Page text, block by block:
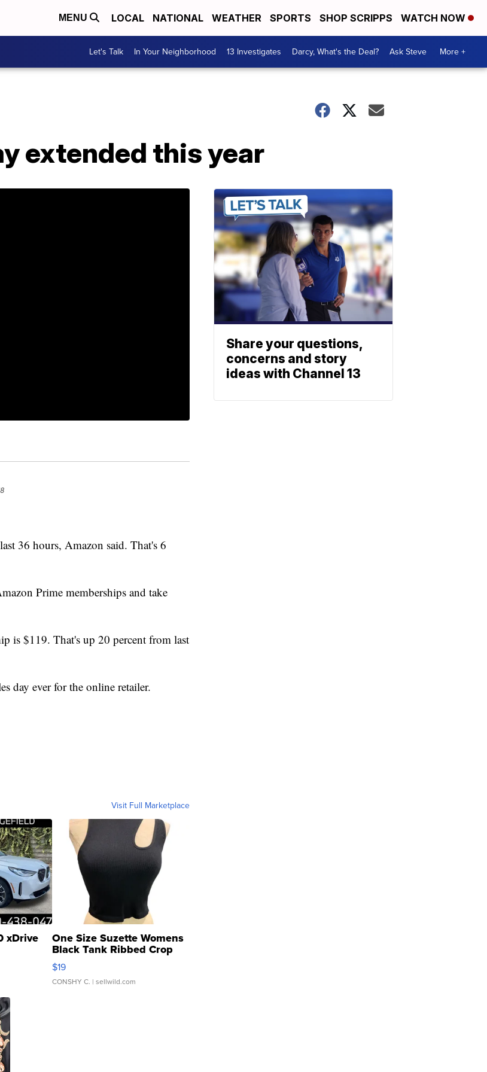
MENU LOCAL NATIONAL WEATHER SPORTS SHOP SCRIPPS WATCH NOW
Let's Talk In Your Neighborhood 13 Investigates Darcy, What's the Deal? Ask Steve More +
extended this year
36 hours, Amazon said. That's 6
Prime memberships and take
is $119. That's up 20 percent from last
day ever for the online retailer.
Visit Full Marketplace
xDrive One Size Suzette Womens
Black Tank Ribbed Crop
Asymmetrical ...
$19
CONSHY C. | sellwild.com
Share your questions,
concerns and story
ideas with Channel 13